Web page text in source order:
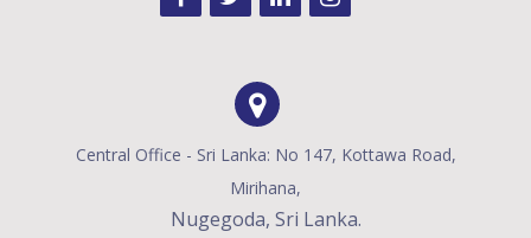
Central Office - Sri Lanka: No 147, Kottawa Road,
Mirihana,
Nugegoda, Sri Lanka.